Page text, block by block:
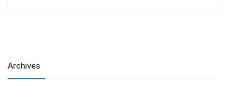
Archives